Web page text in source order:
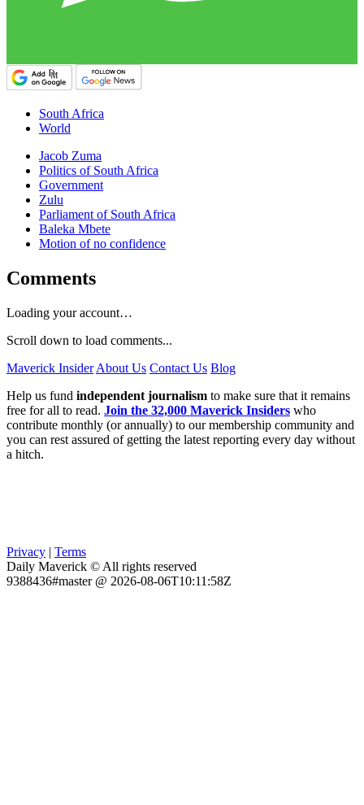
South Africa
World
Jacob Zuma
Politics of South Africa
Government
Zulu
Parliament of South Africa
Baleka Mbete
Motion of no confidence
Comments
Loading your account…
Scroll down to load comments...
Maverick Insider About Us Contact Us Blog
Help us fund independent journalism to make sure that it remains
free for all to read. Join the 32,000 Maverick Insiders who
contribute monthly (or annually) to our membership community and
you can rest assured of getting the latest reporting every day without
a hitch.
Privacy | Terms
Daily Maverick © All rights reserved
9388436#master @ 2026-08-06T10:11:58Z